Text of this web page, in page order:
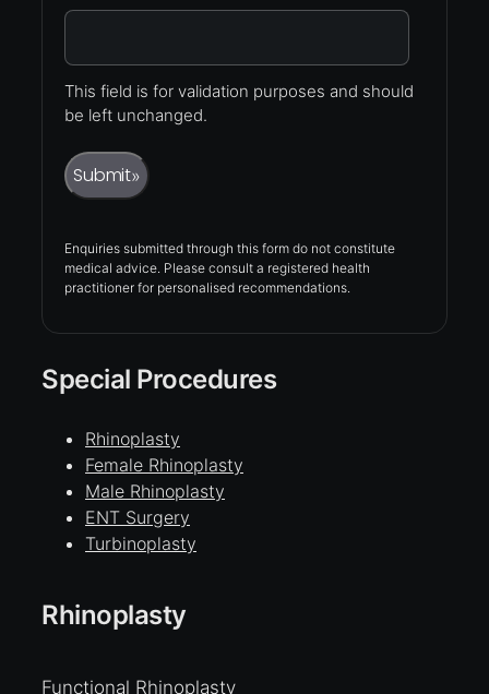
This field is for validation purposes and should
be left unchanged.
Submit»
Enquiries submitted through this form do not constitute
medical advice. Please consult a registered health
practitioner for personalised recommendations.
Special Procedures
Rhinoplasty
Female Rhinoplasty
Male Rhinoplasty
ENT Surgery
Turbinoplasty
Rhinoplasty
Functional Rhinoplasty